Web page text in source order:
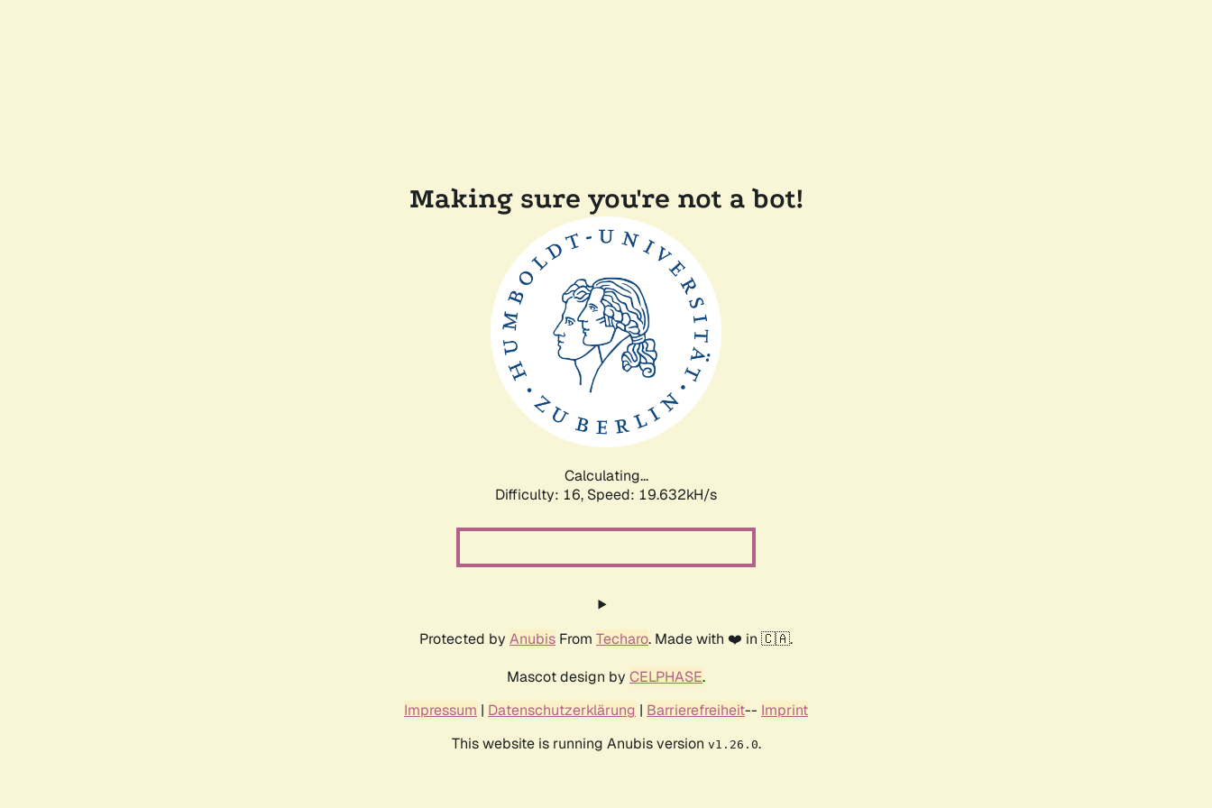
Making sure you're not a bot!
Calculating...
Difficulty: 16, Speed: 19.632kH/s
Protected by Anubis From Techaro. Made with ❤️ in 🇨🇦.
Mascot design by CELPHASE.
Impressum | Datenschutzerklärung | Barrierefreiheit-- Imprint
This website is running Anubis version v1.26.0.